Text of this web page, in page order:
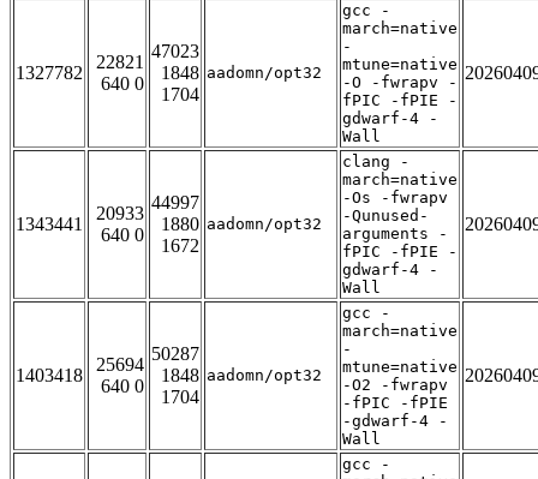
1327782
22821
640 0
47023
1848
1704
aadomn/opt32
gcc -
march=native
-
mtune=native
-O -fwrapv -
fPIC -fPIE -
gdwarf-4 -
Wall
1343441
20933
640 0
44997
1880
1672
aadomn/opt32
clang -
march=native
-Os -fwrapv
-Qunused-
arguments -
fPIC -fPIE -
gdwarf-4 -
Wall
1403418
25694
640 0
50287
1848
1704
aadomn/opt32
gcc -
march=native
-
mtune=native
-O2 -fwrapv
-fPIC -fPIE
-gdwarf-4 -
Wall
gcc -